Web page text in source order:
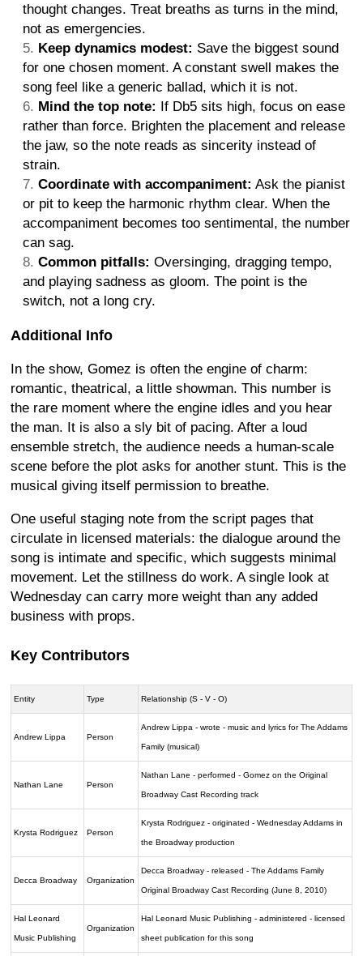
thought changes. Treat breaths as turns in the mind,
not as emergencies.
Keep dynamics modest: Save the biggest sound
for one chosen moment. A constant swell makes the
song feel like a generic ballad, which it is not.
Mind the top note: If Db5 sits high, focus on ease
rather than force. Brighten the placement and release
the jaw, so the note reads as sincerity instead of
strain.
Coordinate with accompaniment: Ask the pianist
or pit to keep the harmonic rhythm clear. When the
accompaniment becomes too sentimental, the number
can sag.
Common pitfalls: Oversinging, dragging tempo,
and playing sadness as gloom. The point is the
switch, not a long cry.
Additional Info
In the show, Gomez is often the engine of charm:
romantic, theatrical, a little showman. This number is
the rare moment where the engine idles and you hear
the man. It is also a sly bit of pacing. After a loud
ensemble stretch, the audience needs a human-scale
scene before the plot asks for another stunt. This is the
musical giving itself permission to breathe.
One useful staging note from the script pages that
circulate in licensed materials: the dialogue around the
song is intimate and specific, which suggests minimal
movement. Let the stillness do work. A single look at
Wednesday can carry more weight than any added
business with props.
Key Contributors
Entity Type Relationship (S - V - O)
Andrew Lippa Person
Andrew Lippa - wrote - music and lyrics for The Addams
Family (musical)
Nathan Lane Person
Nathan Lane - performed - Gomez on the Original
Broadway Cast Recording track
Krysta Rodriguez Person
Krysta Rodriguez - originated - Wednesday Addams in
the Broadway production
Decca Broadway Organization
Decca Broadway - released - The Addams Family
Original Broadway Cast Recording (June 8, 2010)
Hal Leonard
Music Publishing
Organization
Hal Leonard Music Publishing - administered - licensed
sheet publication for this song